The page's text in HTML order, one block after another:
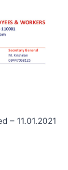
– 11.01.2021